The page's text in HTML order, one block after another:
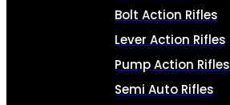
Bolt Action Rifles
Lever Action Rifles
Pump Action Rifles
Semi Auto Rifles